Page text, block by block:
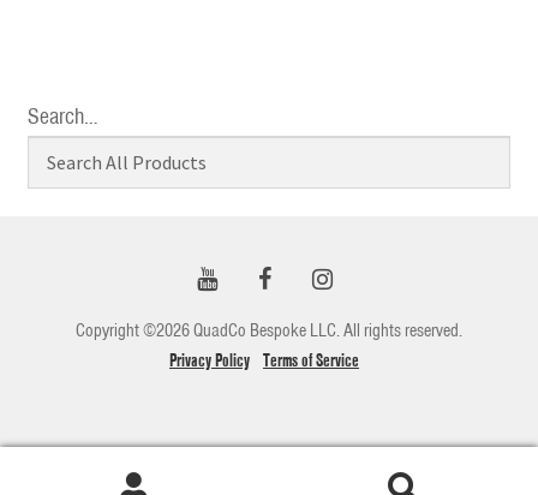
Search…
Copyright ©2026 QuadCo Bespoke LLC. All rights reserved.
Privacy Policy Terms of Service